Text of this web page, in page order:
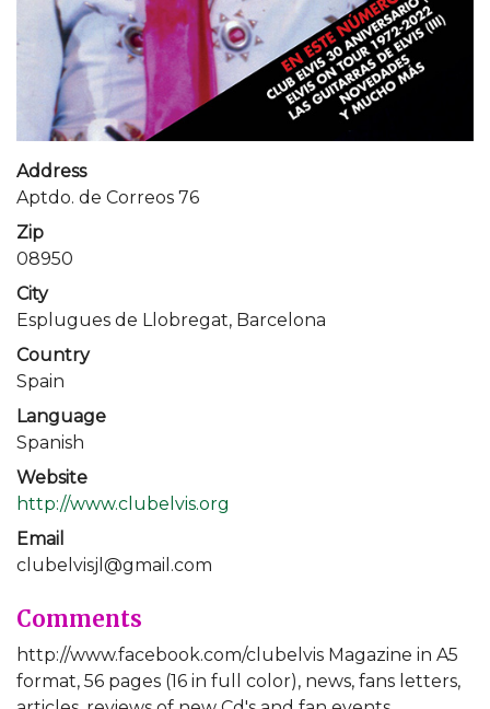
Address
Aptdo. de Correos 76
Zip
08950
City
Esplugues de Llobregat, Barcelona
Country
Spain
Language
Spanish
Website
http://www.clubelvis.org
Email
clubelvisjl@gmail.com
Comments
http://www.facebook.com/clubelvis Magazine in A5
format, 56 pages (16 in full color), news, fans letters,